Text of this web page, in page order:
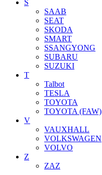
S
SAAB
SEAT
SKODA
SMART
SSANGYONG
SUBARU
SUZUKI
T
Talbot
TESLA
TOYOTA
TOYOTA (FAW)
V
VAUXHALL
VOLKSWAGEN
VOLVO
Z
ZAZ